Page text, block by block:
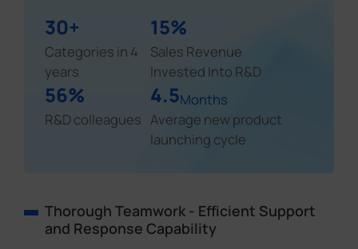
30+
Categories in 4
years
15%
Sales Revenue
Invested Into R&D
56%
R&D colleagues
4.5Months
Average new product
launching cycle
Thorough Teamwork - Efficient Support
and Response Capability